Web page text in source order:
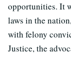
opportunities. It
laws in the
with felony
Justice, the